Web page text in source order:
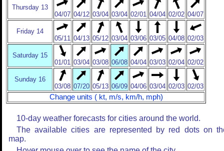
Thursday 13
04/07 04/12 03/04 03/04 02/01 04/04 02/02 04/07
Friday 14
05/11 04/13 05/12 03/04 03/06 03/05 04/08 02/03
Saturday 15
01/01 03/04 03/08 06/08 04/04 03/03 02/04 02/02
Sunday 16
03/08 07/20 05/13 06/09 04/06 03/04 02/03 02/03
Change units ( kt, m/s, km/h, mph)
10-day weather forecasts for cities around the world.
The available cities are represented by red dots on
map.